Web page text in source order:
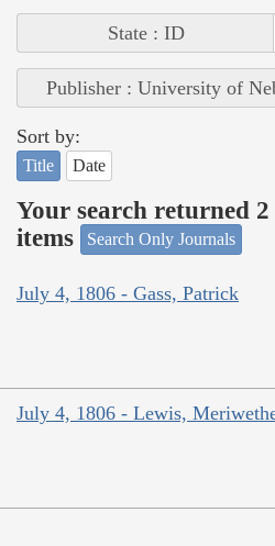
State : ID
Publisher : University of
Sort by:
Title Date
Your search returned
items
Search Only Journals
July 4, 1806 - Gass, Patrick
July 4, 1806 - Lewis,